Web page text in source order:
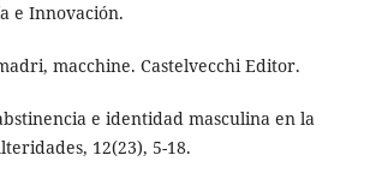
e Innovación.
macchine. Castelvecchi Editor.
e identidad masculina en la
12(23), 5-18.